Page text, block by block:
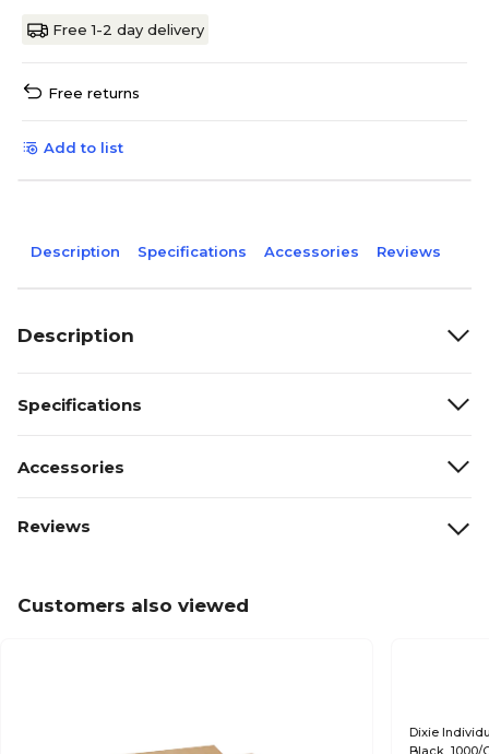
Free 1-2 day delivery
Free returns
Add to list
Description Specifications Accessories Reviews
Description
Specifications
Accessories
Reviews
Customers also viewed
Dixie